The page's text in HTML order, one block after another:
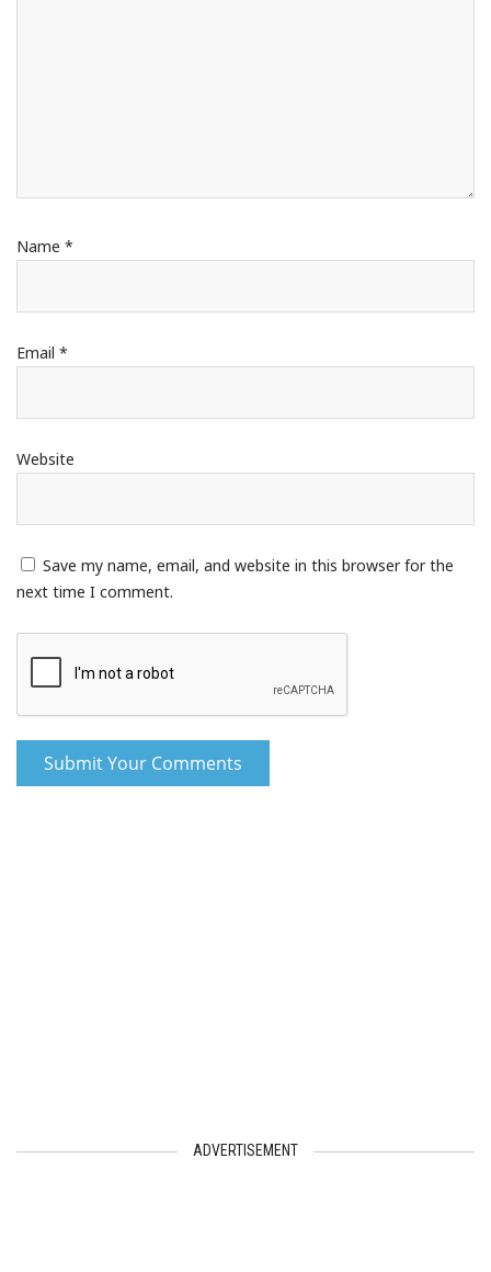
Name *
Email *
Website
Save my name, email, and website in this browser for the
next time I comment.
ADVERTISEMENT